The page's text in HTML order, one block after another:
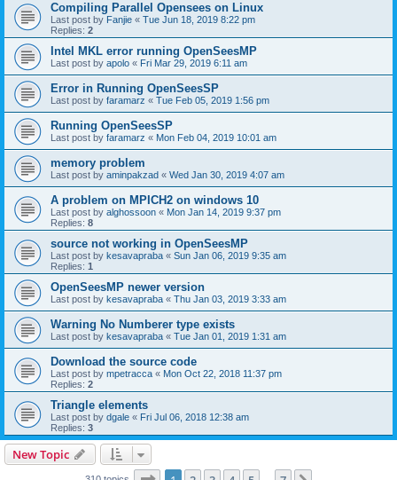
Compiling Parallel Opensees on Linux
Last post by Fanjie « Tue Jun 18, 2019 8:22 pm
Replies: 2
Intel MKL error running OpenSeesMP
Last post by apolo « Fri Mar 29, 2019 6:11 am
Error in Running OpenSeesSP
Last post by faramarz « Tue Feb 05, 2019 1:56 pm
Running OpenSeesSP
Last post by faramarz « Mon Feb 04, 2019 10:01 am
memory problem
Last post by aminpakzad « Wed Jan 30, 2019 4:07 am
A problem on MPICH2 on windows 10
Last post by alghossoon « Mon Jan 14, 2019 9:37 pm
Replies: 8
source not working in OpenSeesMP
Last post by kesavapraba « Sun Jan 06, 2019 9:35 am
Replies: 1
OpenSeesMP newer version
Last post by kesavapraba « Thu Jan 03, 2019 3:33 am
Warning No Numberer type exists
Last post by kesavapraba « Tue Jan 01, 2019 1:31 am
Download the source code
Last post by mpetracca « Mon Oct 22, 2018 11:37 pm
Replies: 2
Triangle elements
Last post by dgale « Fri Jul 06, 2018 12:38 am
Replies: 3
New Topic